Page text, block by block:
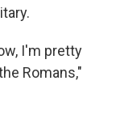
I'm pretty
Romans,"